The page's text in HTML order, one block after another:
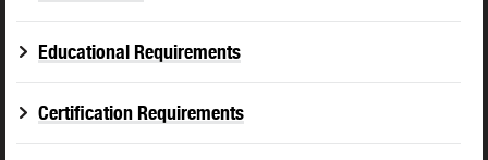
Educational Requirements
Certification Requirements